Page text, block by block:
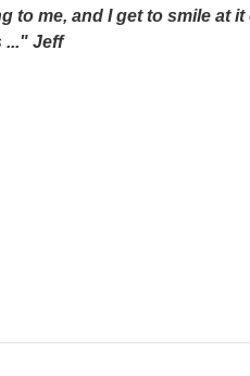
to me, and I get to smile at
..." Jeff